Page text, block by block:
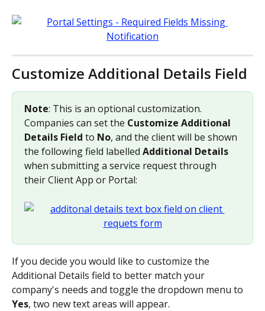
Customize Additional Details Field
Note: This is an optional customization.
Companies can set the Customize Additional
Details Field to No, and the client will be shown
the following field labelled Additional Details
when submitting a service request through
their Client App or Portal:
If you decide you would like to customize the
Additional Details field to better match your
company's needs and toggle the dropdown menu to
Yes, two new text areas will appear.